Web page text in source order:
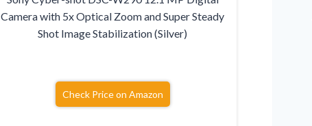
Camera with 5x Optical Zoom and Super Steady
Shot Image Stabilization (Silver)
Check Price on Amazon